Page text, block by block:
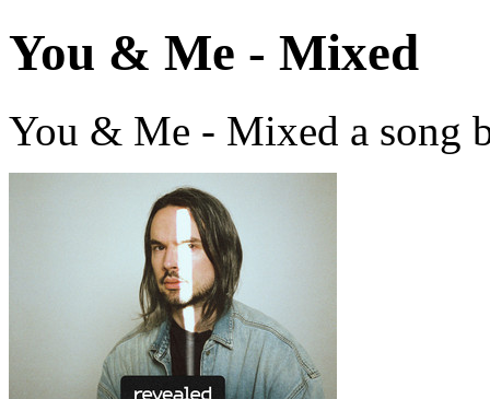
You & Me - Mixed
You & Me - Mixed a song